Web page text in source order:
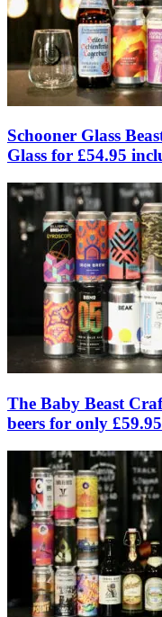
Schooner Glass
Glass for £54.95
The Baby Beast
beers for only